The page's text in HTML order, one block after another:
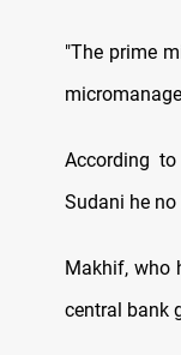
"The prime
According
Sudani he
Makhif, who
central bank